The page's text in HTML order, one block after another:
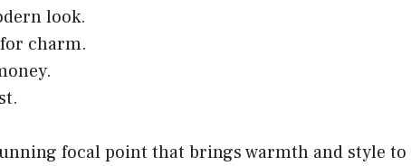
look.
for charm.
focal point that brings warmth and style to